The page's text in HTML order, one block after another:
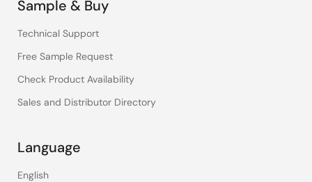
Sample & Buy
Technical Support
Free Sample Request
Check Product Availability
Sales and Distributor Directory
Language
English